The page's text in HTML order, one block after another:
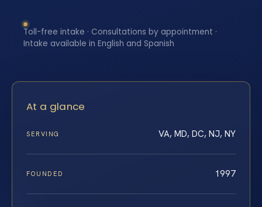
Toll-free intake · Consultations by appointment ·
Intake available in English and Spanish
At a glance
SERVING VA, MD, DC, NJ, NY
FOUNDED 1997